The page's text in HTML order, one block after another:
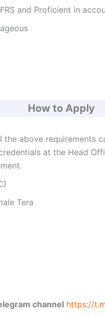
and Proficient in
How to Apply
above requirements
at the Head
Tera
channel https://